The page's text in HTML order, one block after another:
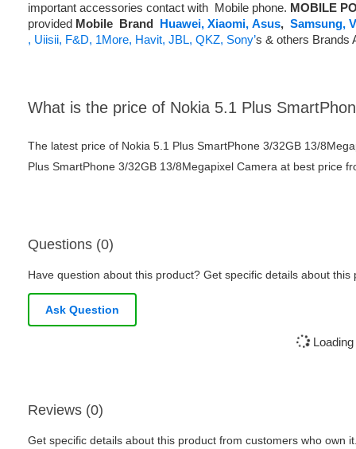
important accessories contact with Mobile phone. MOBILE
provided Mobile Brand Huawei, Xiaomi, Asus, Samsung,
, Uiisii, F&D, 1More, Havit, JBL, QKZ, Sony’s & others Brands
What is the price of Nokia 5.1 Plus
The latest price of Nokia 5.1 Plus SmartPhone 3/32GB 13/
Plus SmartPhone 3/32GB 13/8Megapixel Camera at best price
Questions (0)
Have question about this product? Get specific details about this
Ask Question
Loading
Reviews (0)
Get specific details about this product from customers who own